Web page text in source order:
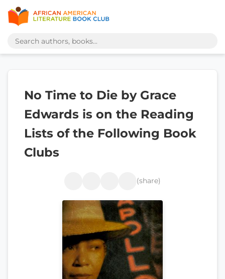
No Time to Die by Grace
Edwards is on the Reading
Lists of the Following Book
Clubs
(share)